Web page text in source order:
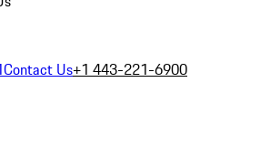
Contact Us+1 443-221-6900